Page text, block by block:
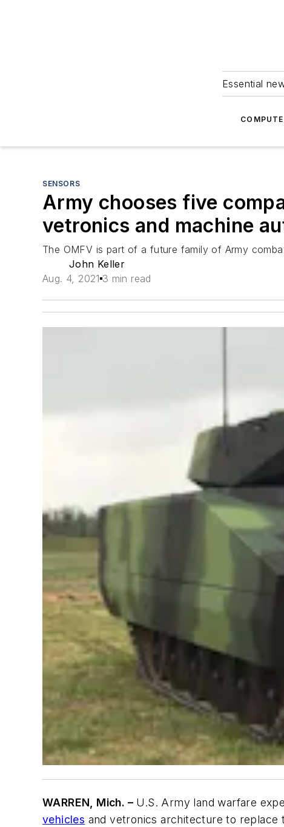
Essential
SENSORS
Army chooses five
vetronics and machine
The OMFV is part of a future family of Army
John Keller
Aug. 4, 2021 3 min read
WARREN, Mich. – U.S. Army land warfare
vehicles and vetronics architecture to replace